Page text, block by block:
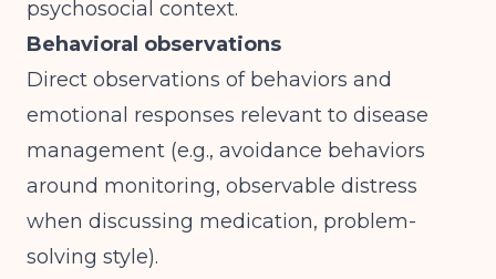
psychosocial context.
Behavioral observations
Direct observations of behaviors and
emotional responses relevant to disease
management (e.g., avoidance behaviors
around monitoring, observable distress
when discussing medication, problem-
solving style).